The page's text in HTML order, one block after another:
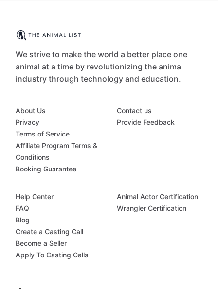
We strive to make the world a better place one
animal at a time by revolutionizing the animal
industry through technology and education.
About Us
Privacy
Terms of Service
Affiliate Program Terms &
Conditions
Booking Guarantee
Contact us
Provide Feedback
Help Center
FAQ
Blog
Create a Casting Call
Become a Seller
Apply To Casting Calls
Animal Actor Certification
Wrangler Certification